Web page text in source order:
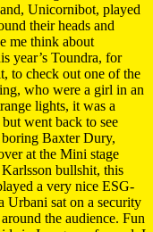
Unicornibot, played
their heads and
me think about
year’s Toundra, for
to check out one of the
who were a girl in an
lights, it was a
went back to see
Baxter Dury,
at the Mini stage
bullshit, this
a very nice ESG-
Urbani sat on a security
the audience. Fun